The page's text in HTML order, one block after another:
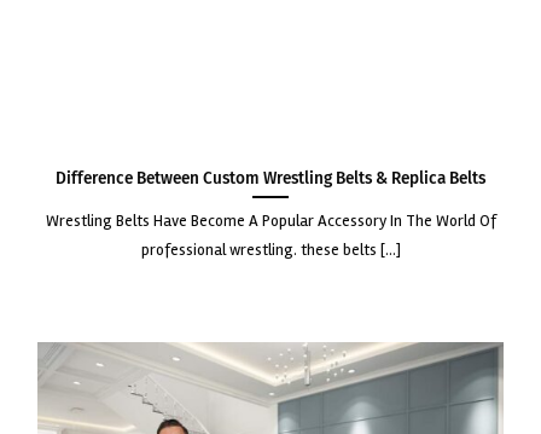
Difference Between Custom Wrestling Belts & Replica Belts
wrestling belts have become a popular accessory in the world of
professional wrestling. these belts [...]